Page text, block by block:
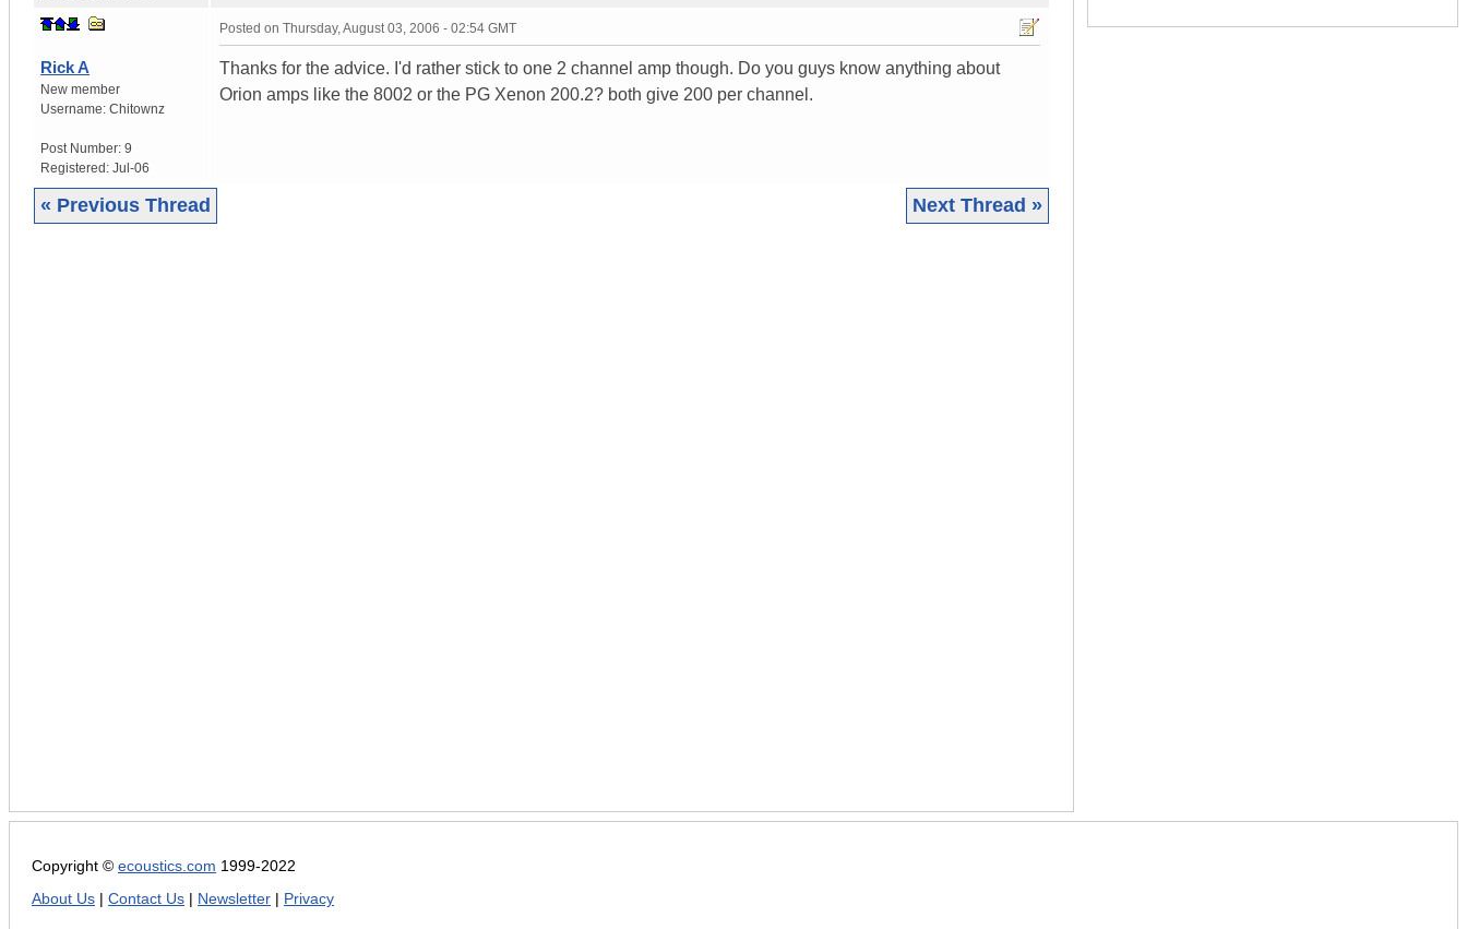
Rick A
New member
Username: Chitownz
Post Number: 9
Registered: Jul-06
Posted on Thursday, August 03, 2006 - 02:54 GMT
Thanks for the advice. I'd rather stick to one 2 channel amp though. Do you guys know anything about
Orion amps like the 8002 or the PG Xenon 200.2? both give 200 per channel.
« Previous Thread Next Thread »
Copyright © ecoustics.com 1999-2022
About Us
Contact Us Newsletter Privacy